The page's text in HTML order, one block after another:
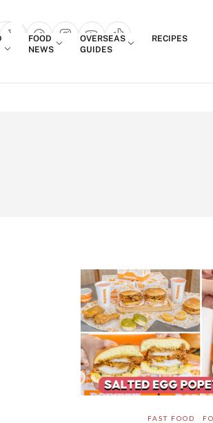
popup
FOOD
NEWS
OVERSEAS
GUIDES
RECIPES
FAST FOOD